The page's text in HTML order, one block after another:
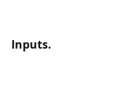
Inputs.